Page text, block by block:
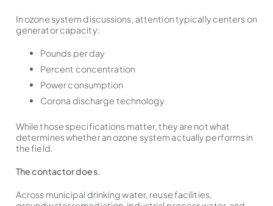
In ozone system discussions, attention typically centers on
generator capacity:
Pounds per day
Percent concentration
Power consumption
Corona discharge technology
While those specifications matter, they are not what
determines whether an ozone system actually performs in
the field.
The contactor does.
Across municipal drinking water, reuse facilities,